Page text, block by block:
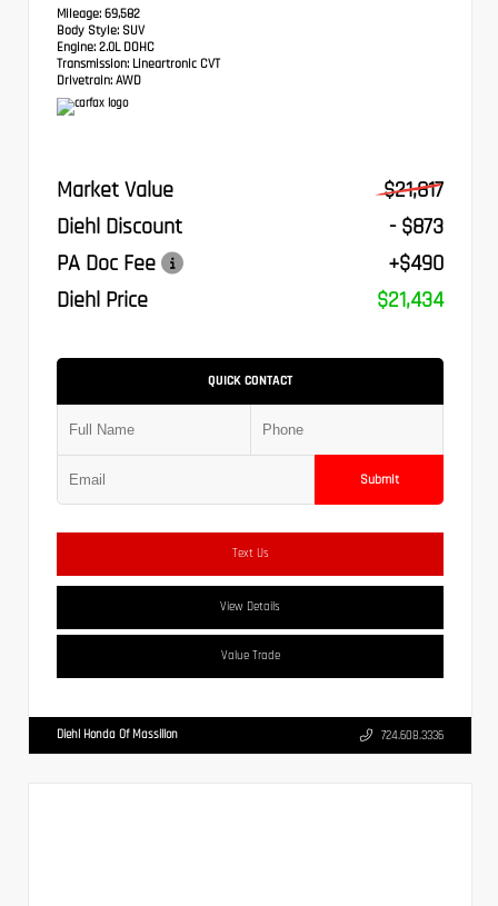
Mileage: 69,582
Body Style: SUV
Engine: 2.0L DOHC
Transmission: Lineartronic CVT
Drivetrain: AWD
Market Value
$21,817
Diehl Discount
- $873
PA Doc Fee
+$490
Diehl Price
$21,434
QUICK CONTACT
Submit
Text Us
View Details
Value Trade
Diehl Honda Of Massillon 724.608.3336